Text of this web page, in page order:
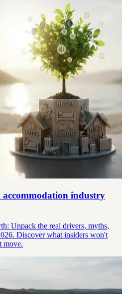
accommodation industry
Unpack the real drivers, myths,
Discover what insiders won't
move.